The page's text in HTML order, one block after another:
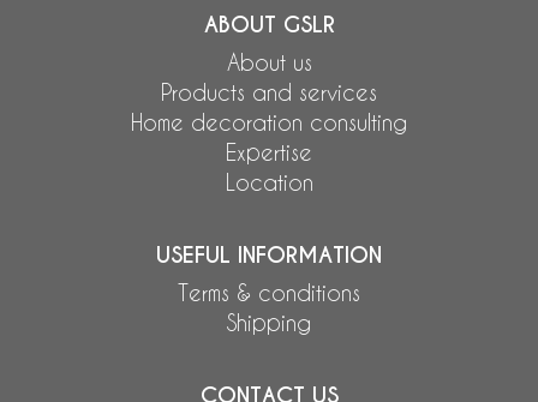
ABOUT GSLR
About us
Products and services
Home decoration consulting
Expertise
Location
USEFUL INFORMATION
Terms & conditions
Shipping
CONTACT US